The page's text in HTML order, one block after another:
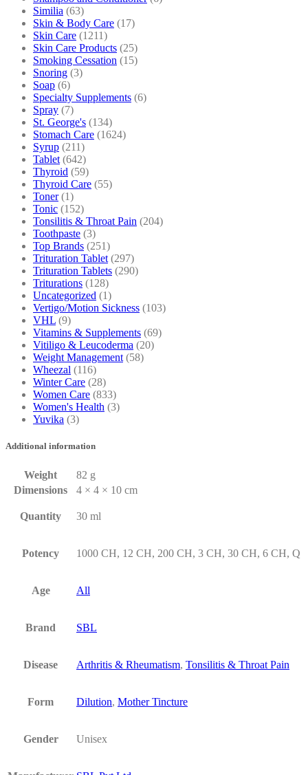
Similia (63)
Skin & Body Care (17)
Skin Care (1211)
Skin Care Products (25)
Smoking Cessation (15)
Snoring (3)
Soap (6)
Specialty Supplements (6)
Spray (7)
St. George's (134)
Stomach Care (1624)
Syrup (211)
Tablet (642)
Thyroid (59)
Thyroid Care (55)
Toner (1)
Tonic (152)
Tonsilitis & Throat Pain (204)
Toothpaste (3)
Top Brands (251)
Trituration Tablet (297)
Trituration Tablets (290)
Triturations (128)
Uncategorized (1)
Vertigo/Motion Sickness (103)
VHL (9)
Vitamins & Supplements (69)
Vitiligo & Leucoderma (20)
Weight Management (58)
Wheezal (116)
Winter Care (28)
Women Care (833)
Women's Health (3)
Yuvika (3)
Additional information
Weight
82 g
Dimensions
4 × 4 × 10 cm
Quantity 30 ml
Potency 1000 CH, 12 CH, 200 CH, 3 CH, 30 CH, 6 CH, Q
Age All
Brand SBL
Disease Arthritis & Rheumatism, Tonsilitis & Throat Pain
Form Dilution, Mother Tincture
Gender Unisex